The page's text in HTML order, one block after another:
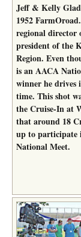
Jeff & Kelly
1952
regional director
president of the
Region. Even
is an AACA
winner he drives
time. This shot
the Cruise-In at
that around 18
up to participate
National Meet.